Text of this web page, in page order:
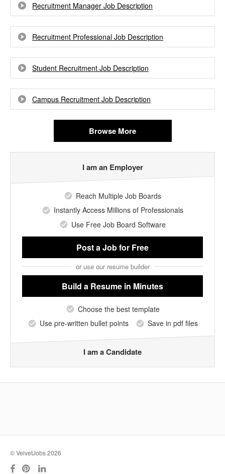
Recruitment Manager Job Description
Recruitment Professional Job Description
Student Recruitment Job Description
Campus Recruitment Job Description
Browse More
I am an Employer
Reach Multiple Job Boards
Instantly Access Millions of Professionals
Use Free Job Board Software
Post a Jobfor Free
or use our resume builder
Build a Resume in Minutes
Choose the best template
Use pre-written bullet points
Save in pdf files
I am a Candidate
© VelvetJobs 2026